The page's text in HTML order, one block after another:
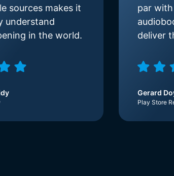
sources makes it
understand
in the world.
par
deliver
Gerard
Play Store